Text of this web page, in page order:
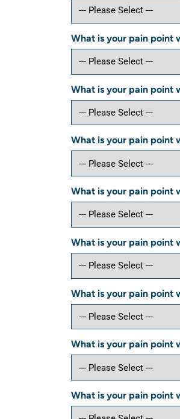
What is your pain point
What is your pain point
What is your pain point
What is your pain point
What is your pain point
What is your pain point
What is your pain point
What is your pain point